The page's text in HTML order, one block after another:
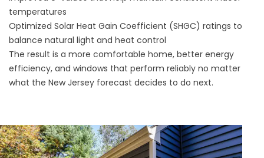
temperatures
Optimized Solar Heat Gain Coefficient (SHGC) ratings to
balance natural light and heat control
The result is a more comfortable home, better energy
efficiency, and windows that perform reliably no matter
what the New Jersey forecast decides to do next.